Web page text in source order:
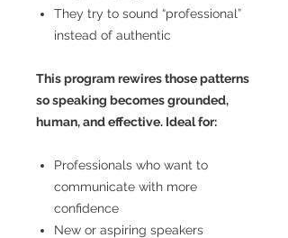
They try to sound “professional”
instead of authentic
This program rewires those patterns
so speaking becomes grounded,
human, and effective. Ideal for:
Professionals who want to
communicate with more
confidence
New or aspiring speakers